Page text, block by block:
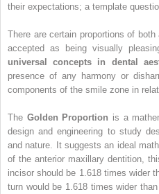
their expectations; a template
There are certain proportions of
accepted as being visually
universal concepts in dental
presence of any harmony or
components of the smile zone in
The Golden Proportion is a
design and engineering to study
and nature. It suggests an ideal
of the anterior maxillary dentition,
incisor should be 1.618 times wider
turn would be 1.618 times wider